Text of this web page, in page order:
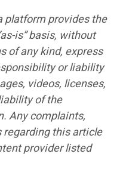
platform provides the
is” basis, without
of any kind, express
or liability
videos, licenses,
of the
Any complaints,
this article
provider listed